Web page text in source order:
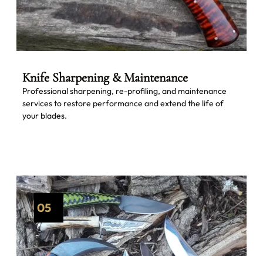
Knife Sharpening & Maintenance
Professional sharpening, re-profiling, and maintenance
services to restore performance and extend the life of
your blades.
05